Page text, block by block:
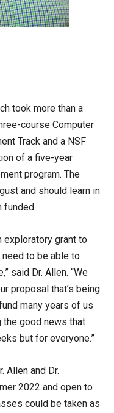
took more than a
course Computer
Track and a NSF
of a five-year
program. The
and should learn in
funded.
exploratory grant to
to be able to
said Dr. Allen. “We
proposal that’s being
many years of us
the good news that
but for everyone.”
Allen and Dr.
2022 and open to
could be taken as